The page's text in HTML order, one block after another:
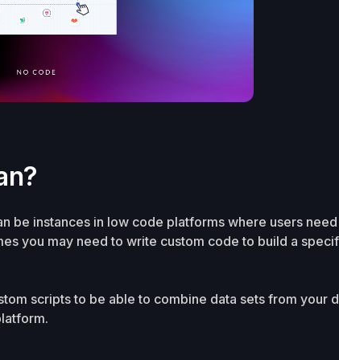
be instances in low code platforms where users
you may need to write custom code to build a
scripts to be able to combine data sets from your